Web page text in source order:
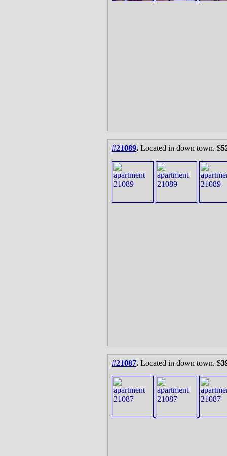
#21089. Located in down town. $
#21087. Located in down town. $